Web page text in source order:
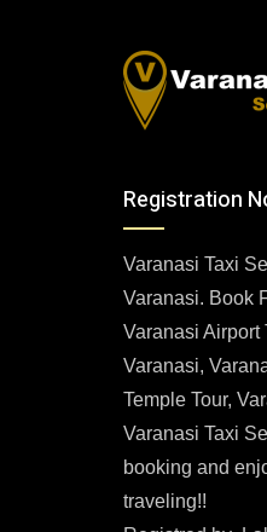
Registration
Varanasi Taxi
Varanasi. Book
Varanasi Airport
Varanasi,
Temple Tour,
Varanasi Taxi
booking and
traveling!!